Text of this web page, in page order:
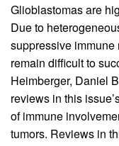
Glioblastomas are
Due to
suppressive
remain difficult to
Heimberger, Daniel
reviews in this
of immune
tumors. Reviews in